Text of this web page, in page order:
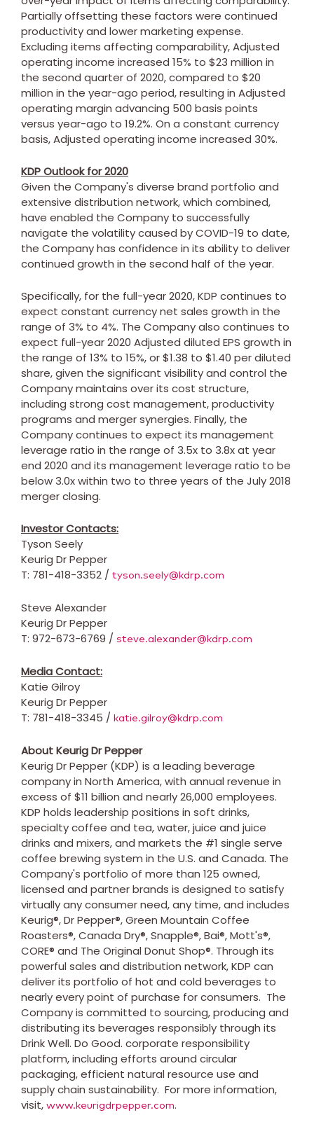
Partially offsetting these factors were continued
productivity and lower marketing expense.
Excluding items affecting comparability, Adjusted
operating income increased 15% to $23 million in
the second quarter of 2020, compared to $20
million in the year-ago period, resulting in Adjusted
operating margin advancing 500 basis points
versus year-ago to 19.2%. On a constant currency
basis, Adjusted operating income increased 30%.
KDP Outlook for 2020
Given the Company's diverse brand portfolio and
extensive distribution network, which combined,
have enabled the Company to successfully
navigate the volatility caused by COVID-19 to date,
the Company has confidence in its ability to deliver
continued growth in the second half of the year.
Specifically, for the full-year 2020, KDP continues to
expect constant currency net sales growth in the
range of 3% to 4%. The Company also continues to
expect full-year 2020 Adjusted diluted EPS growth in
the range of 13% to 15%, or$1.38 to $1.40 per diluted
share, given the significant visibility and control the
Company maintains over its cost structure,
including strong cost management, productivity
programs and merger synergies. Finally, the
Company continues to expect its management
leverage ratio in the range of 3.5x to 3.8x at year
end 2020 and its management leverage ratio to be
below 3.0x within two to three years of the July 2018
merger closing.
Investor Contacts:
Tyson Seely
Keurig Dr Pepper
T: 781-418-3352 / tyson.seely@kdrp.com
Steve Alexander
Keurig Dr Pepper
T: 972-673-6769 / steve.alexander@kdrp.com
Media Contact:
Katie Gilroy
Keurig Dr Pepper
T: 781-418-3345 / katie.gilroy@kdrp.com
About Keurig Dr Pepper
Keurig Dr Pepper (KDP) is a leading beverage
company in North America, with annual revenue in
excess of $11 billion and nearly 26,000 employees.
KDP holds leadership positions in soft drinks,
specialty coffee and tea, water, juice and juice
drinks and mixers, and markets the #1 single serve
coffee brewing system in the U.S. and Canada. The
Company's portfolio of more than 125 owned,
licensed and partner brands is designed to satisfy
virtually any consumer need, any time, and includes
Keurig®, Dr Pepper®, Green Mountain Coffee
Roasters®, Canada Dry®, Snapple®, Bai®, Mott's®,
CORE® and The Original Donut Shop®. Through its
powerful sales and distribution network, KDP can
deliver its portfolio of hot and cold beverages to
nearly every point of purchase for consumers. The
Company is committed to sourcing, producing and
distributing its beverages responsibly through its
Drink Well. Do Good. corporate responsibility
platform, including efforts around circular
packaging, efficient natural resource use and
supply chain sustainability. For more information,
visit, www.keurigdrpepper.com.